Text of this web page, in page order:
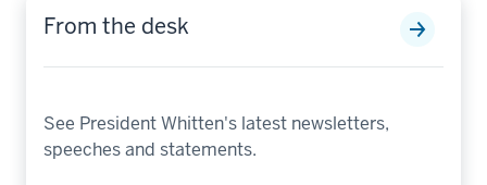
From the desk
See President Whitten's latest newsletters,
speeches and statements.